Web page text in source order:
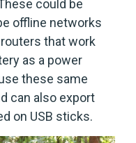
could be
offline networks
that work
as a power
these same
can also export
on USB sticks.